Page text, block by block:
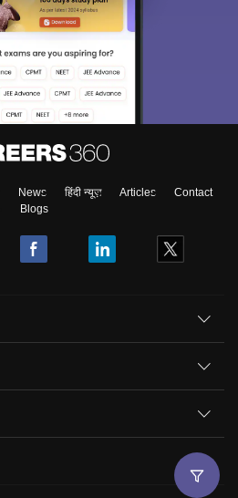
News हिंदी न्यूज़ Articles
Contact
Blogs